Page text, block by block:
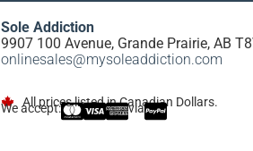
Sole Addiction
9907 100 Avenue, Grande Prairie, AB
onlinesales@mysoleaddiction.com
All prices listed in Canadian Dollars.
We accept: via